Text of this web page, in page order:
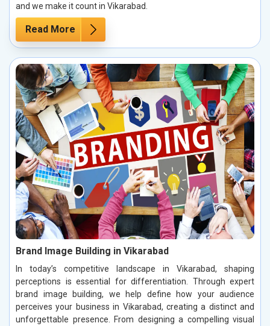
and we make it count in Vikarabad.
Read More
Brand Image Building in Vikarabad
In today’s competitive landscape in Vikarabad, shaping
perceptions is essential for differentiation. Through expert
brand image building, we help define how your audience
perceives your business in Vikarabad, creating a distinct and
unforgettable presence. From designing a compelling visual